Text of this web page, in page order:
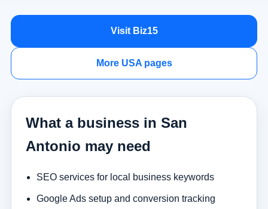
Visit Biz15
More USA pages
What a business in San
Antonio may need
SEO services for local business keywords
Google Ads setup and conversion tracking